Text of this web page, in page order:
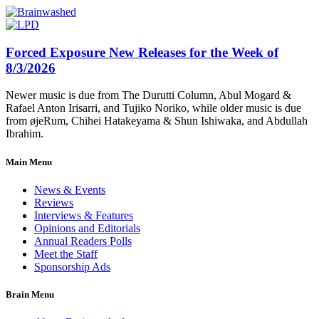
Forced Exposure New Releases for the Week of
8/3/2026
Newer music is due from The Durutti Column, Abul Mogard &
Rafael Anton Irisarri, and Tujiko Noriko, while older music is due
from øjeRum, Chihei Hatakeyama & Shun Ishiwaka, and Abdullah
Ibrahim.
Main Menu
News & Events
Reviews
Interviews & Features
Opinions and Editorials
Annual Readers Polls
Meet the Staff
Sponsorship Ads
Brain Menu